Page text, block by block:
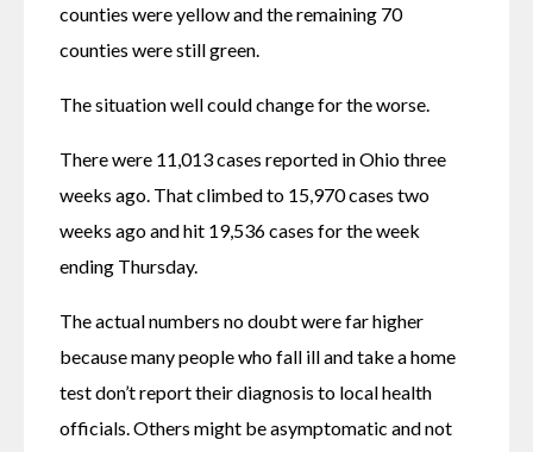
counties were yellow and the remaining 70
counties were still green.
The situation well could change for the worse.
There were 11,013 cases reported in Ohio three
weeks ago. That climbed to 15,970 cases two
weeks ago and hit 19,536 cases for the week
ending Thursday.
The actual numbers no doubt were far higher
because many people who fall ill and take a home
test don’t report their diagnosis to local health
officials. Others might be asymptomatic and not